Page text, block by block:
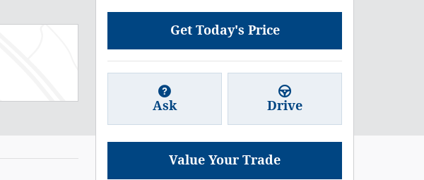
Get Today's Price
Ask Drive
Value Your Trade